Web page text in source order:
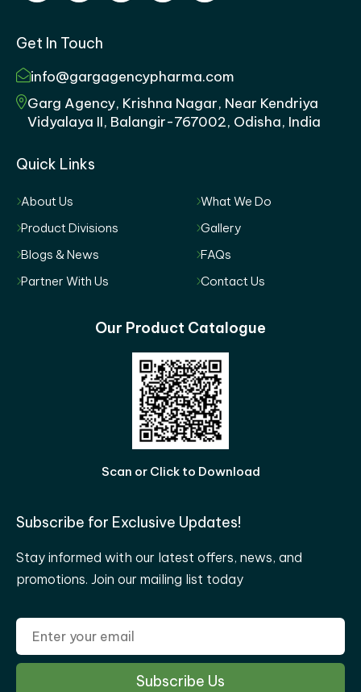
Get In Touch
info@gargagencypharma.com
Garg Agency, Krishna Nagar, Near Kendriya
Vidyalaya II, Balangir-767002, Odisha, India
Quick Links
About Us
What We Do
Product Divisions
Gallery
Blogs & News
FAQs
Partner With Us
Contact Us
Our Product Catalogue
Scan or Click to Download
Subscribe for Exclusive Updates!
Stay informed with our latest offers, news, and
promotions. Join our mailing list today